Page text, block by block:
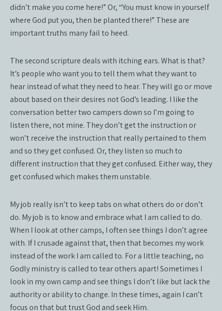
didn’t make you come here!” Or, “You must know in yourself
where God put you, then be planted there!” These are
important truths many fail to heed.
The second scripture deals with itching ears. What is that?
It’s people who want you to tell them what they want to
hear instead of what they need to hear. They will go or move
about based on their desires not God’s leading. I like the
conversation better two campers down so I’m going to
listen there, not mine. They don’t get the instruction or
won’t receive the instruction that really pertained to them
and so they get confused. Or, they listen so much to
different instruction that they get confused. Either way, they
get confused which makes them unstable.
My job really isn’t to keep tabs on what others do or don’t
do. My job is to know and embrace what I am called to do.
When I look at other camps, I often see things I don’t agree
with. If I crusade against that, then that becomes my work
instead of the work I am called to. For a little teaching, no
Godly ministry is called to tear others apart! Sometimes I
look in my own camp and see things I don’t like but lack the
authority or ability to change. In these times, again I can’t
focus on that but trust God and seek Him.